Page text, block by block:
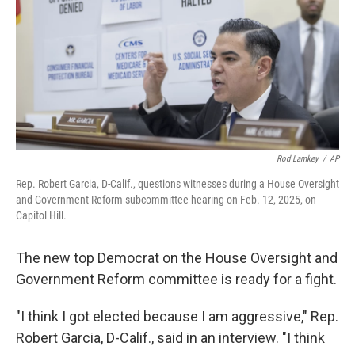
Rod Lamkey / AP
Rep. Robert Garcia, D-Calif., questions witnesses during a House Oversight
and Government Reform subcommittee hearing on Feb. 12, 2025, on
Capitol Hill.
The new top Democrat on the House Oversight and
Government Reform committee is ready for a fight.
"I think I got elected because I am aggressive," Rep.
Robert Garcia, D-Calif., said in an interview. "I think